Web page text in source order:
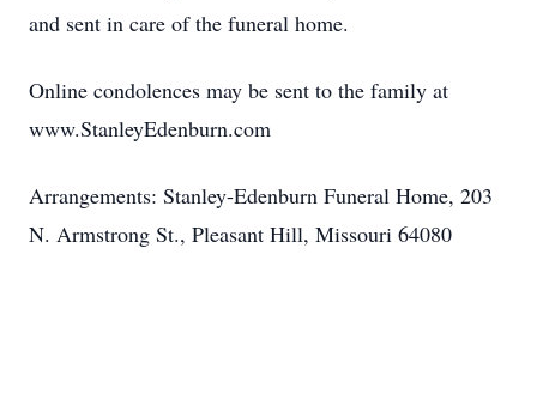
and sent in care of the funeral home.
Online condolences may be sent to the family at
www.StanleyEdenburn.com
Arrangements: Stanley-Edenburn Funeral Home, 203
N. Armstrong St., Pleasant Hill, Missouri 64080